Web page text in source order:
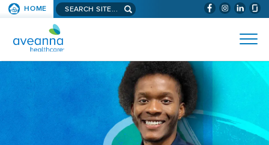
SKIP TO PAGE CONTENT (WILL
HOME Search aveanna.com
AVEANNA HEALTHCARE